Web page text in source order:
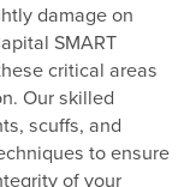
damage on
SMART
critical areas
Our skilled
scuffs, and
to ensure
of your